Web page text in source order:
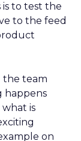
is to test the
to the feed
the team
happens
is
on